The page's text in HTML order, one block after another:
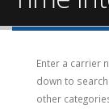
Enter a carrier
down to
other